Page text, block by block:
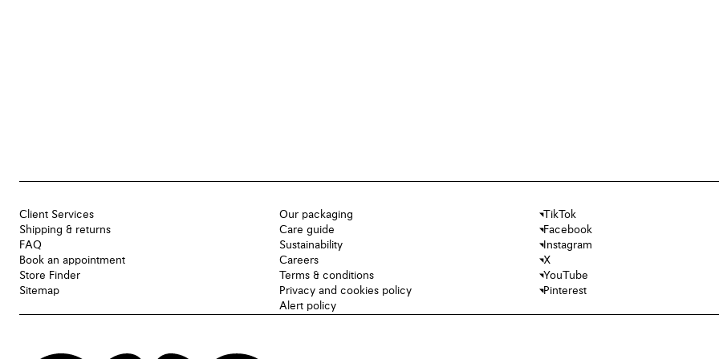
Client Services
Shipping & returns
FAQ
Book an appointment
Store Finder
Sitemap
Our packaging
Care guide
Sustainability
Careers
Terms & conditions
Privacy and cookies policy
Alert policy
TikTok
Facebook
Instagram
X
YouTube
Pinterest